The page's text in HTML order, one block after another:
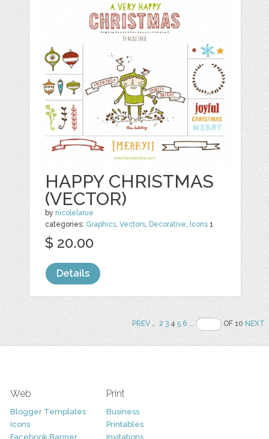
HAPPY CHRISTMAS
(VECTOR)
by nicolelarue
categories: Graphics ,Vectors Decorative Icons 1
$ 20.00
Details
PREV.. 2 345 6 .. OF 10NEXT
Web
Blogger Templates
Icons
Facebook Banner
Print
Business
Printables
Invitations